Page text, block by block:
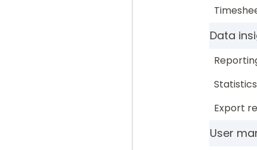
Data
Export
User